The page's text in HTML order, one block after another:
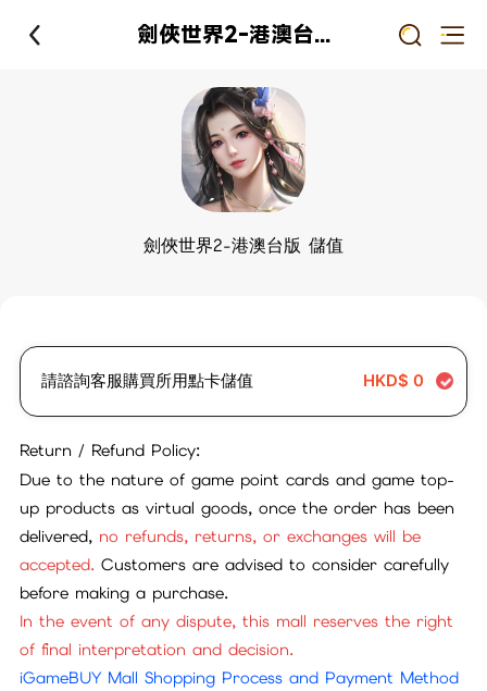
劍俠世界2-港澳台版 儲值
劍俠世界2-港澳台版 儲值
請諮詢客服購買所用點卡儲值 HKD$ 0
Return / Refund Policy:
Due to the nature of game point cards and game top-
up products as virtual goods, once the order has been
delivered, no refunds, returns, or exchanges will be
accepted.Customers are advised to consider carefully
before making a purchase.
In the event of any dispute, this mall reserves the right
of final interpretation and decision.
iGameBUY Mall Shopping Process and Payment Method